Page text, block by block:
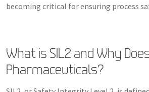
becoming critical for ensuring process
What is SIL2 and Why
Pharmaceuticals?